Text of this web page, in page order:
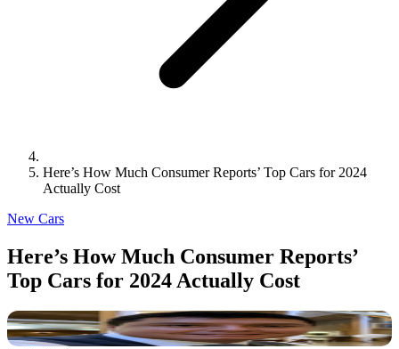
Here’s How Much Consumer Reports’ Top Cars for 2024
Actually Cost
New Cars
Here’s How Much Consumer Reports’
Top Cars for 2024 Actually Cost